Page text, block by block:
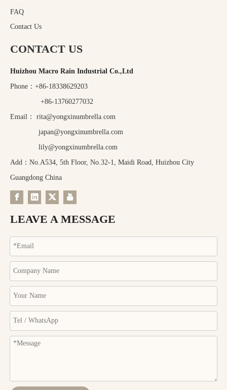
FAQ
Contact Us
CONTACT US
Huizhou Macro Rain Industrial Co.,Ltd
Phone：+86-18338629203
+86-13760277032
Email： rita@yongxinumbrella.com
japan@yongxinumbrella.com
lily@yongxinumbrella.com
Add：No.A534, 5th Floor, No.32-1, Maidi Road, Huizhou City
Guangdong China
LEAVE A MESSAGE